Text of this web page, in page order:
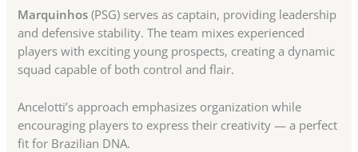
Marquinhos (PSG) serves as captain, providing leadership
and defensive stability. The team mixes experienced
players with exciting young prospects, creating a dynamic
squad capable of both control and flair.
Ancelotti’s approach emphasizes organization while
encouraging players to express their creativity — a perfect
fit for Brazilian DNA.